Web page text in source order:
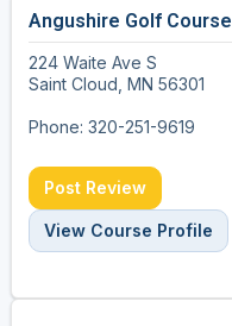
Angushire Golf Course
224 Waite Ave S
Saint Cloud, MN 56301
Phone: 320-251-9619
Post Review
View Course Profile